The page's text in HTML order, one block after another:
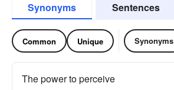
Synonyms Sentences
Common Unique Synonyms
The power to perceive